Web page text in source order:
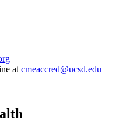
at cmeaccred@ucsd.edu